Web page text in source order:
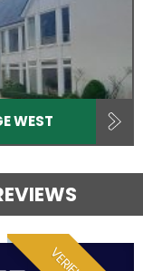
WEST